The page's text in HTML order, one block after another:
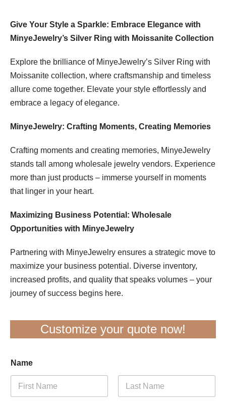
Give Your Style a Sparkle: Embrace Elegance with
MinyeJewelry’s Silver Ring with Moissanite Collection
Explore the brilliance of MinyeJewelry’s Silver Ring with
Moissanite collection, where craftsmanship and timeless
allure come together. Elevate your style effortlessly and
embrace a legacy of elegance.
MinyeJewelry: Crafting Moments, Creating Memories
Crafting moments and creating memories, MinyeJewelry
stands tall among wholesale jewelry vendors. Experience
more than just products – immerse yourself in moments
that linger in your heart.
Maximizing Business Potential: Wholesale
Opportunities with MinyeJewelry
Partnering with MinyeJewelry ensures a strategic move to
maximize your business potential. Diverse inventory,
increased profits, and quality that speaks volumes – your
journey of success begins here.
Customize your quote now!
Name